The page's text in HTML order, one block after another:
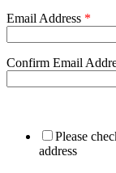
Email Address *
Confirm Email
Please
address